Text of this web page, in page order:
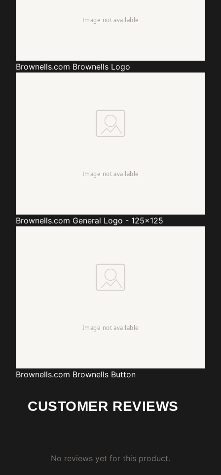
Brownells.com Brownells Logo
Brownells.com General Logo - 125x125
Brownells.com Brownells Button
CUSTOMER REVIEWS
No reviews yet for this product.